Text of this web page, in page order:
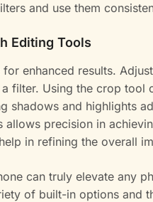
and use them
Editing Tools
enhanced results.
filter. Using the crop tool
shadows and highlights
allows precision in
in refining the overall
can truly elevate any
of built-in options and